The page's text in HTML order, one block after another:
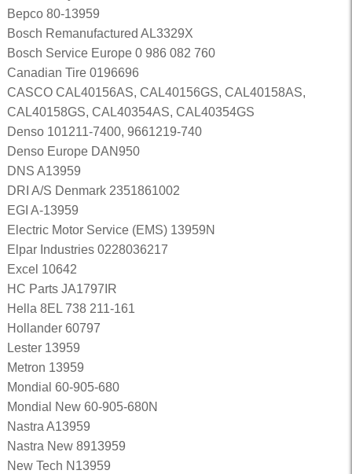
Bepco 80-13959
Bosch Remanufactured AL3329X
Bosch Service Europe 0 986 082 760
Canadian Tire 0196696
CASCO CAL40156AS, CAL40156GS, CAL40158AS,
CAL40158GS, CAL40354AS, CAL40354GS
Denso 101211-7400, 9661219-740
Denso Europe DAN950
DNS A13959
DRI A/S Denmark 2351861002
EGI A-13959
Electric Motor Service (EMS) 13959N
Elpar Industries 0228036217
Excel 10642
HC Parts JA1797IR
Hella 8EL 738 211-161
Hollander 60797
Lester 13959
Metron 13959
Mondial 60-905-680
Mondial New 60-905-680N
Nastra A13959
Nastra New 8913959
New Tech N13959